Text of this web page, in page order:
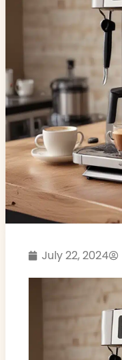
July 22, 2024